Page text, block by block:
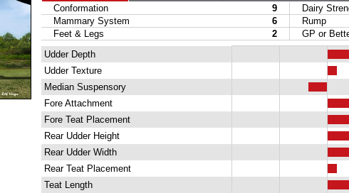
Conformation
9 Dairy
Mammary System
6 Rump
Feet & Legs
2 GP or
Udder Depth
Udder Texture
Median Suspensory
Fore Attachment
Fore Teat Placement
Rear Udder Height
Rear Udder Width
Rear Teat Placement
Teat Length